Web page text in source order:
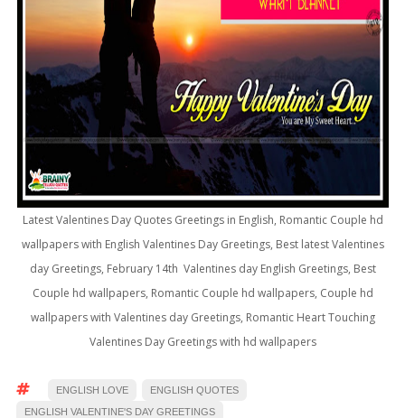
Latest Valentines Day Quotes Greetings in English, Romantic Couple hd
wallpapers with English Valentines Day Greetings, Best latest Valentines
day Greetings, February 14th Valentines day English Greetings, Best
Couple hd wallpapers, Romantic Couple hd wallpapers, Couple hd
wallpapers with Valentines day Greetings, Romantic Heart Touching
Valentines Day Greetings with hd wallpapers
ENGLISH LOVE
ENGLISH QUOTES
ENGLISH VALENTINE'S DAY GREETINGS